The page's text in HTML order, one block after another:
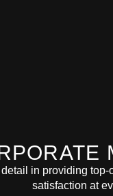
in providing
satisfaction at